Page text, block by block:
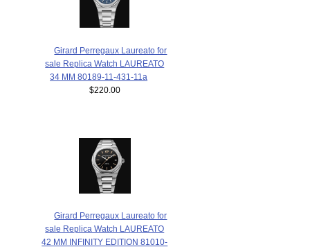
Girard Perregaux Laureato for
sale Replica Watch LAUREATO
34 MM 80189-11-431-11a
$220.00
Girard Perregaux Laureato for
sale Replica Watch LAUREATO
42 MM INFINITY EDITION 81010-